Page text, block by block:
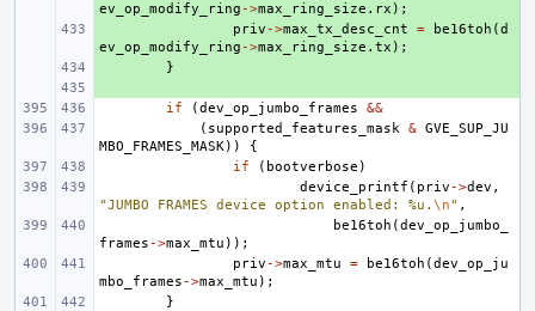
ev_op_modify_ring ->max_ring_size . rx );
priv ->max_tx_desc_cnt = be16toh (d
ev_op_modify_ring ->max_ring_size . tx );
}
if
(dev_op_jumbo_frames
&&
( supported_features_mask & GVE_SUP_JU
MBO_FRAMES_MASK))
{
if
( bootverbose )
device_printf ( priv ->dev ,
"JUMBO FRAMES device option enabled: %u. \n" ,
be16toh (dev_op_jumbo_
frames ->max_mtu ));
priv ->max_mtu = be16toh (dev_op_ju
mbo_frames ->max_mtu );
}